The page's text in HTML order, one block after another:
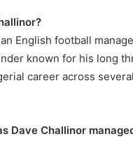
English football
known for his long
career across
Dave Challinor